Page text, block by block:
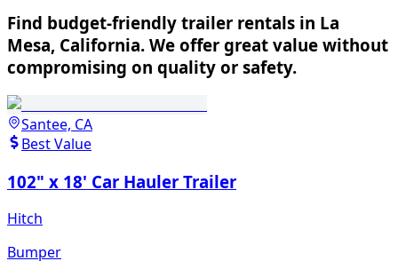
Find budget-friendly trailer rentals in La
Mesa, California. We offer great value without
compromising on quality or safety.
Santee, CA
Best Value
102" x 18' Car Hauler Trailer
Hitch
Bumper